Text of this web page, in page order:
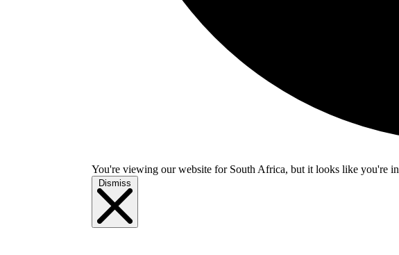
You're viewing our website for South Africa, but it looks like you're in
Dismiss